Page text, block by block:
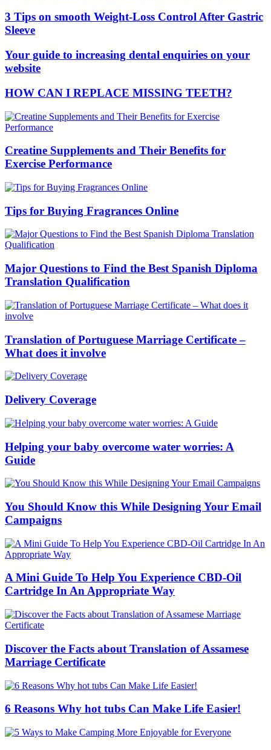
3 Tips on smooth Weight-Loss Control After Gastric
Sleeve
Your guide to increasing dental enquiries on your
website
HOW CAN I REPLACE MISSING TEETH?
Creatine Supplements and Their Benefits for
Exercise Performance
Tips for Buying Fragrances Online
Major Questions to Find the Best Spanish Diploma
Translation Qualification
Translation of Portuguese Marriage Certificate –
What does it involve
Delivery Coverage
Helping your baby overcome water worries: A
Guide
You Should Know this While Designing Your Email
Campaigns
A Mini Guide To Help You Experience CBD-Oil
Cartridge In An Appropriate Way
Discover the Facts about Translation of Assamese
Marriage Certificate
6 Reasons Why hot tubs Can Make Life Easier!